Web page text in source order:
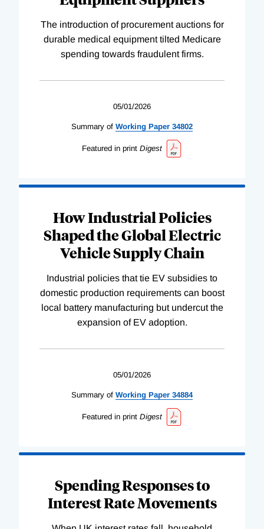
The introduction of procurement auctions for
durable medical equipment tilted Medicare
spending towards fraudulent firms.
05/01/2026
Summary of Working Paper 34802
Featured in print Digest
How Industrial Policies
Shaped the Global Electric
Vehicle Supply Chain
Industrial policies that tie EV subsidies to
domestic production requirements can boost
local battery manufacturing but undercut the
expansion of EV adoption.
05/01/2026
Summary of Working Paper 34884
Featured in print Digest
Spending Responses to
Interest Rate Movements